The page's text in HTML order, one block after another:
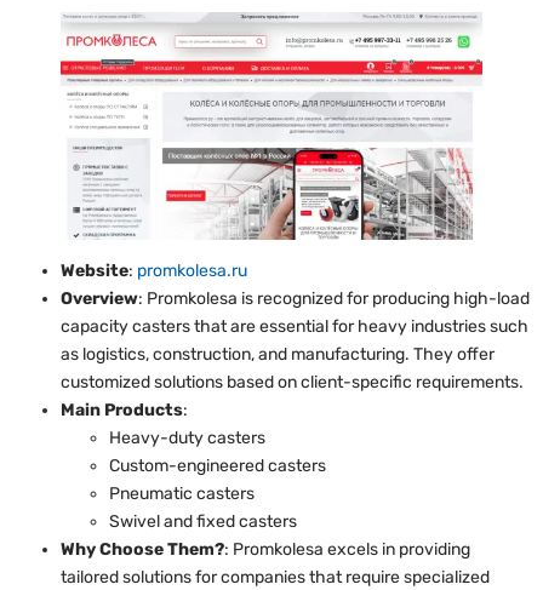
Website: promkolesa.ru
Overview: Promkolesa is recognized for producing high-load
capacity casters that are essential for heavy industries such
as logistics, construction, and manufacturing. They offer
customized solutions based on client-specific requirements.
Main Products:
Heavy-duty casters
Custom-engineered casters
Pneumatic casters
Swivel and fixed casters
Why Choose Them?: Promkolesa excels in providing
tailored solutions for companies that require specialized